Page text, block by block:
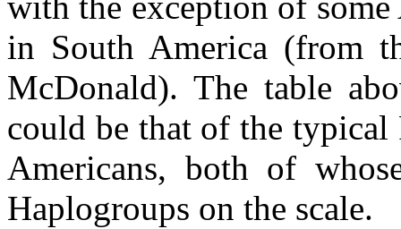
in South America (from
McDonald). The table
could be that of the
Americans, both of
Haplogroups on the scale.